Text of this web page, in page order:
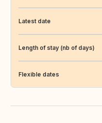
Latest date
Length of stay (nb of days)
Flexible dates